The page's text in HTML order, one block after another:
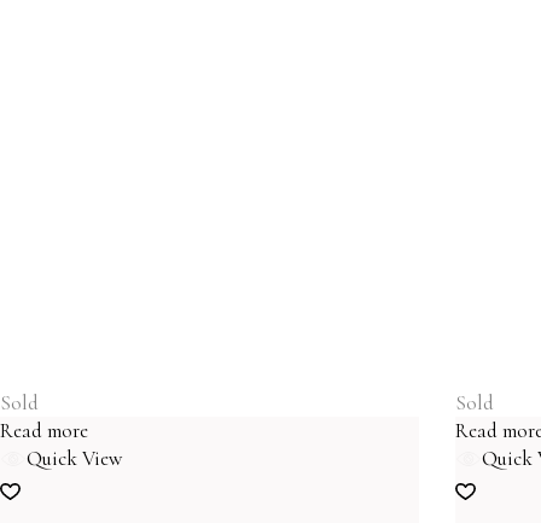
Sold
Read more
Quick View
Sold
Read
Quick